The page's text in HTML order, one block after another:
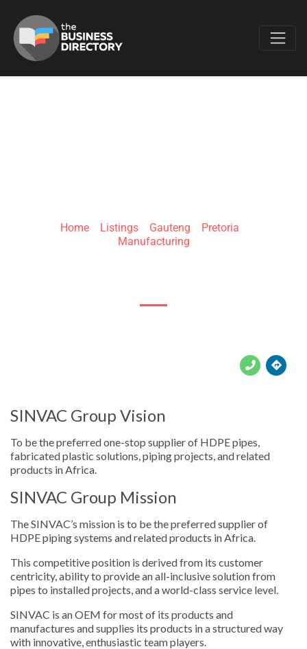
Home» Listings» Gauteng Pretoria
Manufacturing
SINVAC Group Vision
To be the preferred one-stop supplier of HDPE pipes,
fabricated plastic solutions, piping projects, and related
products in Africa.
SINVAC Group Mission
The SINVAC’s mission is to be the preferred supplier of
HDPE piping systems and related products in Africa.
This competitive position is derived from its customer
centricity, ability to provide an all-inclusive solution from
pipes to installed projects, and a world-class service level.
SINVAC is an OEM for most of its products and
manufactures and supplies its products in a structured way
with innovative, enthusiastic team players.